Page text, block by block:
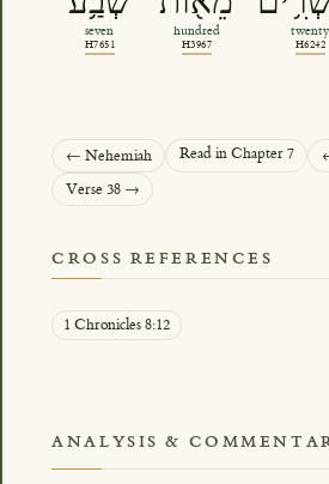
seven
H7651
hundred
H3967
twenty
H6242
← Nehemiah Read in Chapter 7
Verse 38 →
CROSS REFERENCES
1 Chronicles 8:12
ANALYSIS &